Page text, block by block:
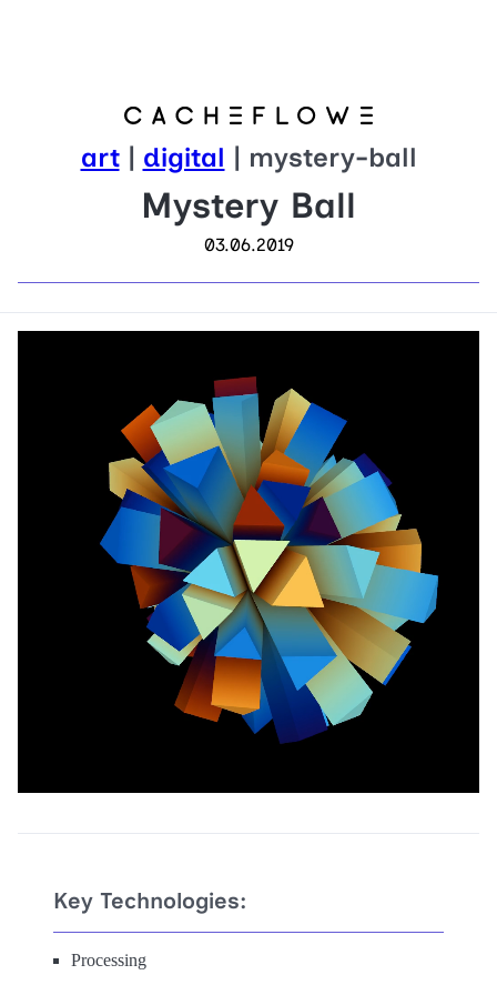
art| digital | mystery-ball
Mystery Ball
03.06.2019
Key Technologies:
Processing